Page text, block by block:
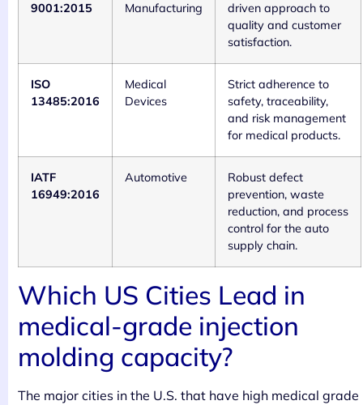
9001:2015
Manufacturing
driven approach to
quality and customer
satisfaction.
ISO
13485:2016
Medical
Devices
Strict adherence to
safety, traceability,
and risk management
for medical products.
IATF
16949:2016
Automotive
Robust defect
prevention, waste
reduction, and process
control for the auto
supply chain.
Which US Cities Lead in
medical-grade injection
molding capacity?
The major cities in the U.S. that have high medical grade